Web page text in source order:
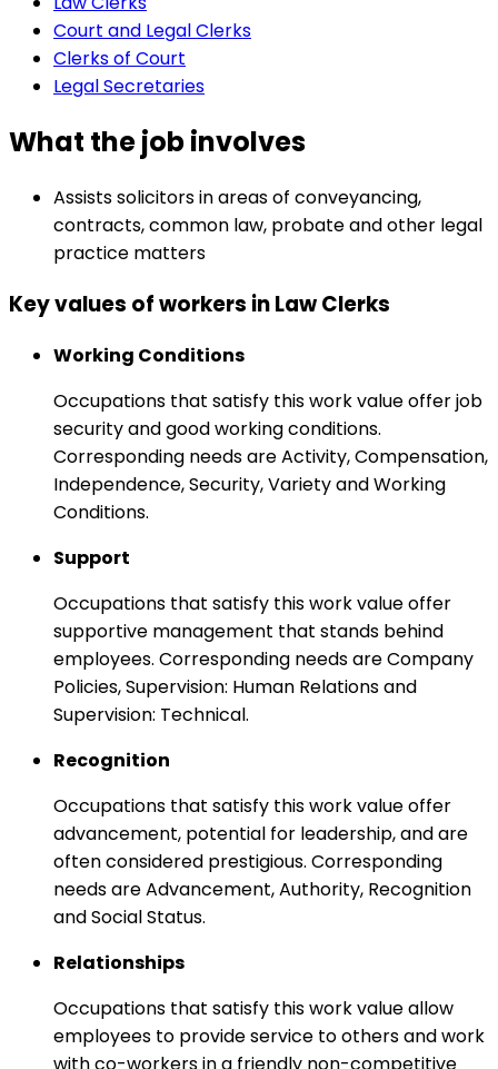
Court and Legal Clerks
Clerks of Court
Legal Secretaries
What the job involves
Assists solicitors in areas of conveyancing,
contracts, common law, probate and other legal
practice matters
Key values of workers in Law Clerks
Working Conditions
Occupations that satisfy this work value offer job
security and good working conditions.
Corresponding needs are Activity, Compensation,
Independence, Security, Variety and Working
Conditions.
Support
Occupations that satisfy this work value offer
supportive management that stands behind
employees. Corresponding needs are Company
Policies, Supervision: Human Relations and
Supervision: Technical.
Recognition
Occupations that satisfy this work value offer
advancement, potential for leadership, and are
often considered prestigious. Corresponding
needs are Advancement, Authority, Recognition
and Social Status.
Relationships
Occupations that satisfy this work value allow
employees to provide service to others and work
with co-workers in a friendly non-competitive